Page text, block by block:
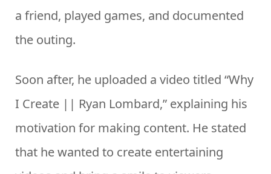
a friend, played games, and documented
the outing.
Soon after, he uploaded a video titled “Why
I Create || Ryan Lombard,” explaining his
motivation for making content. He stated
that he wanted to create entertaining